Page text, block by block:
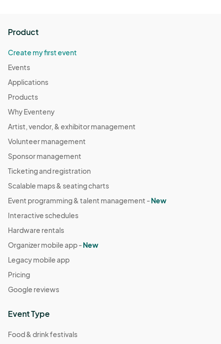
Product
Create my first event
Events
Applications
Products
Why Eventeny
Artist, vendor, & exhibitor management
Volunteer management
Sponsor management
Ticketing and registration
Scalable maps & seating charts
Event programming & talent management -New
Interactive schedules
Hardware rentals
Organizer mobile app -New
Legacy mobile app
Pricing
Google reviews
Event Type
Food & drink festivals